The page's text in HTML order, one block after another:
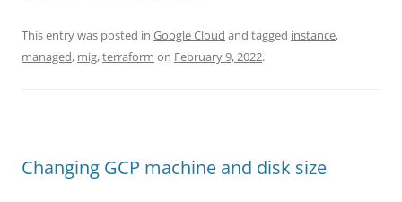
This entry was posted in Google Cloud and tagged instance,
managed, mig,terraform on February 9, 2022.
Changing GCP machine and disk size